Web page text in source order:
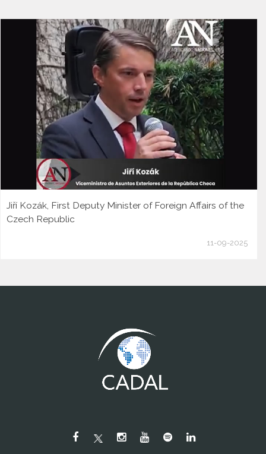
Jiří Kozák, First Deputy Minister of Foreign Affairs of the
Czech Republic
11-09-2025